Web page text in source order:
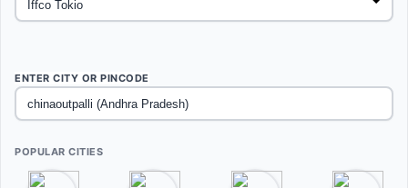
ENTER CITY OR PINCODE
POPULAR CITIES